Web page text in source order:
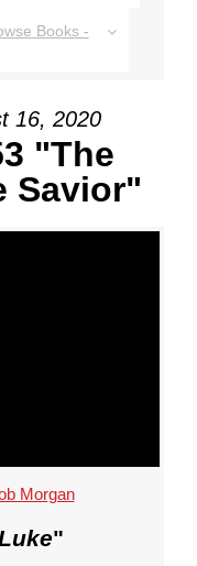
Books -
16, 2020
"The
Savior"
Morgan
"